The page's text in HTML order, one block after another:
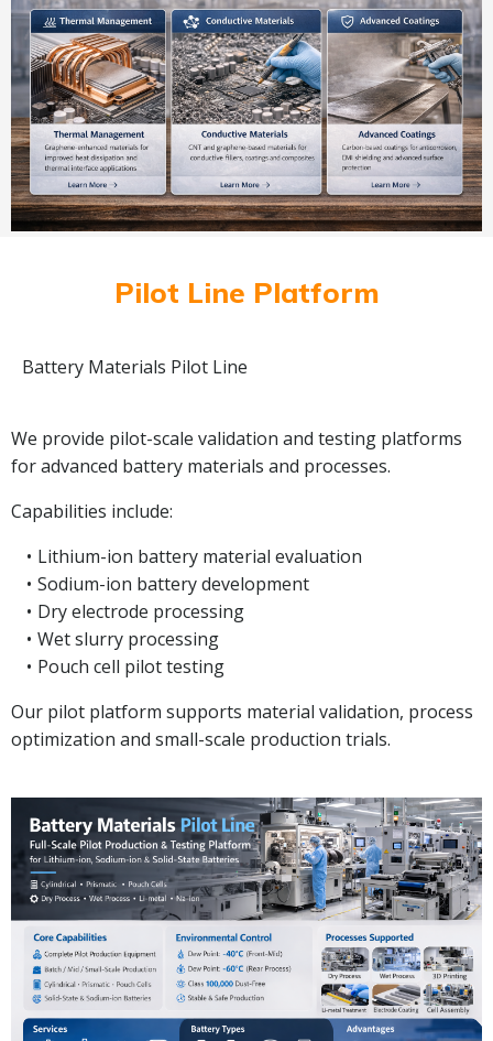
Pilot Line Platform
Battery Materials Pilot Line
We provide pilot-scale validation and testing platforms
for advanced battery materials and processes.
Capabilities include:
Lithium-ion battery material evaluation
Sodium-ion battery development
Dry electrode processing
Wet slurry processing
Pouch cell pilot testing
Our pilot platform supports material validation, process
optimization and small-scale production trials.